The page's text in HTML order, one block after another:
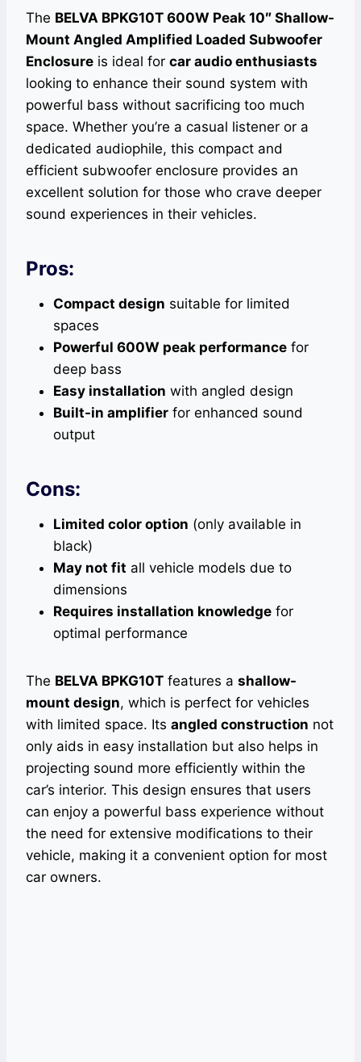
The BELVA BPKG10T 600W Peak 10″ Shallow-
Mount Angled Amplified Loaded Subwoofer
Enclosure is ideal for car audio enthusiasts
looking to enhance their sound system with
powerful bass without sacrificing too much
space. Whether you’re a casual listener or a
dedicated audiophile, this compact and
efficient subwoofer enclosure provides an
excellent solution for those who crave deeper
sound experiences in their vehicles.
Pros:
Compact design suitable for limited
spaces
Powerful 600W peak performance for
deep bass
Easy installation with angled design
Built-in amplifier for enhanced sound
output
Cons:
Limited color option (only available in
black)
May not fit all vehicle models due to
dimensions
Requires installation knowledge for
optimal performance
The BELVA BPKG10T features a shallow-
mount design, which is perfect for vehicles
with limited space. Its angled construction not
only aids in easy installation but also helps in
projecting sound more efficiently within the
car’s interior. This design ensures that users
can enjoy a powerful bass experience without
the need for extensive modifications to their
vehicle, making it a convenient option for most
car owners.